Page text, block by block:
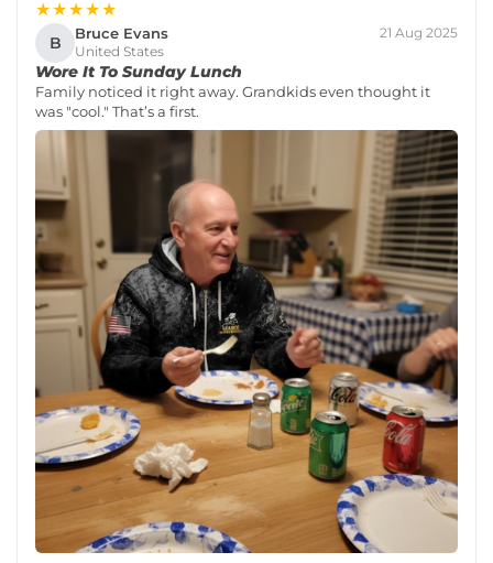
★★★★★
B Bruce Evans
United States
21 Aug 2025
Wore It To Sunday Lunch
Family noticed it right away. Grandkids even thought it
was "cool." That’s a first.